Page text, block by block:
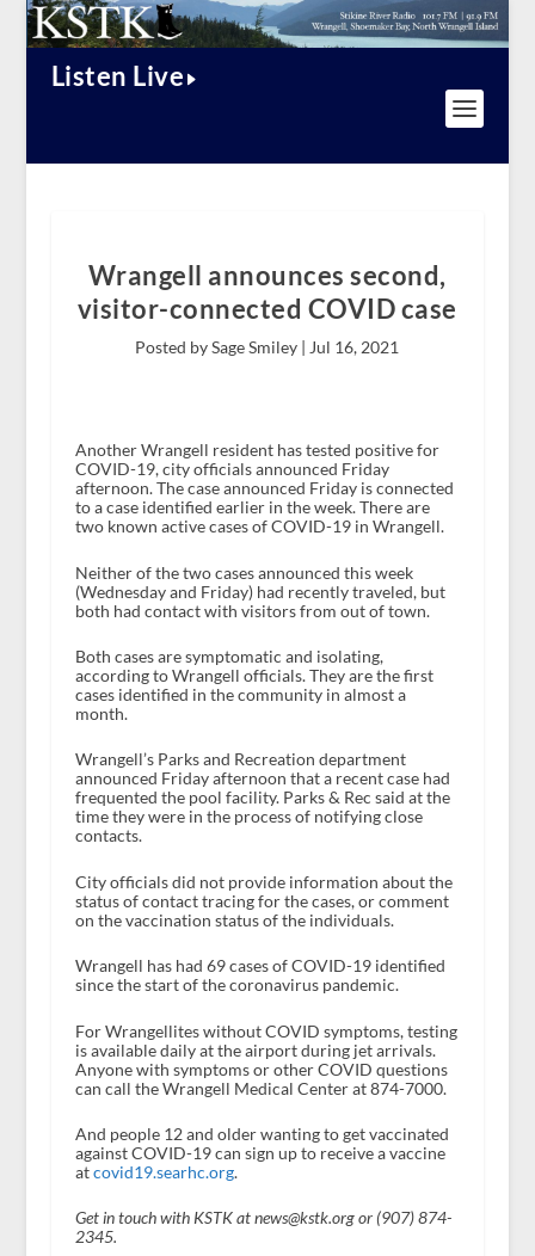
Listen Live
Wrangell announces second,
visitor-connected COVID case
Posted by Sage Smiley | Jul 16, 2021
Another Wrangell resident has tested positive for
COVID-19, city officials announced Friday
afternoon. The case announced Friday is connected
to a case identified earlier in the week. There are
two known active cases of COVID-19 in Wrangell.
Neither of the two cases announced this week
(Wednesday and Friday) had recently traveled, but
both had contact with visitors from out of town.
Both cases are symptomatic and isolating,
according to Wrangell officials. They are the first
cases identified in the community in almost a
month.
Wrangell’s Parks and Recreation department
announced Friday afternoon that a recent case had
frequented the pool facility. Parks & Rec said at the
time they were in the process of notifying close
contacts.
City officials did not provide information about the
status of contact tracing for the cases, or comment
on the vaccination status of the individuals.
Wrangell has had 69 cases of COVID-19 identified
since the start of the coronavirus pandemic.
For Wrangellites without COVID symptoms, testing
is available daily at the airport during jet arrivals.
Anyone with symptoms or other COVID questions
can call the Wrangell Medical Center at 874-7000.
And people 12 and older wanting to get vaccinated
against COVID-19 can sign up to receive a vaccine
atcovid19.searhc.org.
Get in touch with KSTK at news@kstk.org or (907) 874-
2345.